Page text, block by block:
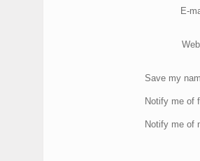
E-
Save my
Notify me of
Notify me of